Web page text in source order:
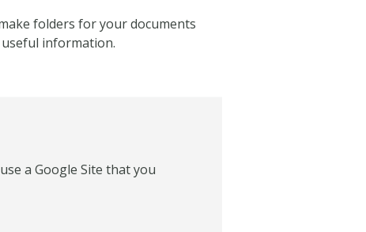
folders for your documents
useful information.
a Google Site that you